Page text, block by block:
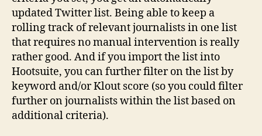
updated Twitter list. Being able to keep a
rolling track of relevant journalists in one list
that requires no manual intervention is really
rather good. And if you import the list into
Hootsuite, you can further filter on the list by
keyword and/or Klout score (so you could filter
further on journalists within the list based on
additional criteria).